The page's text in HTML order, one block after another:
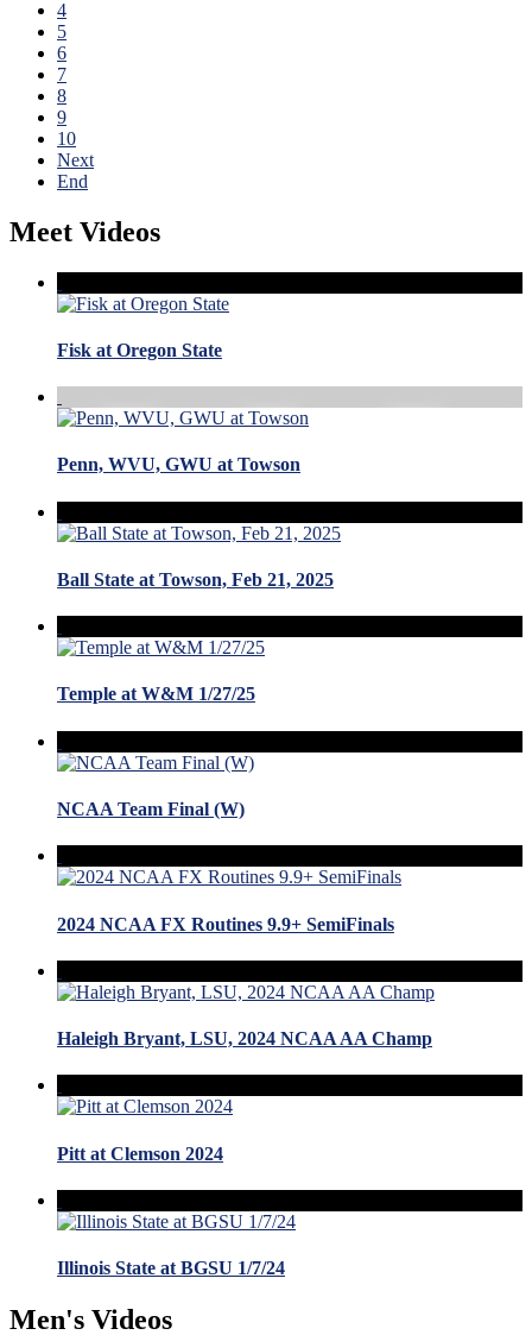
4
5
6
7
8
9
10
Next
End
Meet Videos
Fisk at Oregon State
Penn, WVU, GWU at Towson
Ball State at Towson, Feb 21, 2025
Temple at W&M 1/27/25
NCAA Team Final (W)
2024 NCAA FX Routines 9.9+ SemiFinals
Haleigh Bryant, LSU, 2024 NCAA AA Champ
Pitt at Clemson 2024
Illinois State at BGSU 1/7/24
Men's Videos